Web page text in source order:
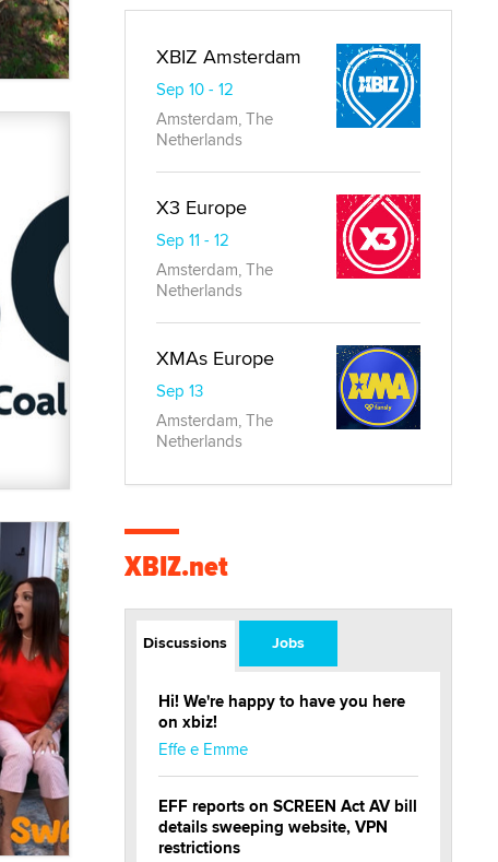
XBIZ Amsterdam
Sep 10 - 12
Amsterdam, The
Netherlands
X3 Europe
Sep 11 - 12
Amsterdam, The
Netherlands
XMAs Europe
Sep 13
Amsterdam, The
Netherlands
XBIZ.net
Discussions Jobs
Hi! We're happy to have you here
on xbiz!
Effe e Emme
EFF reports on SCREEN Act AV bill
details sweeping website, VPN
restrictions